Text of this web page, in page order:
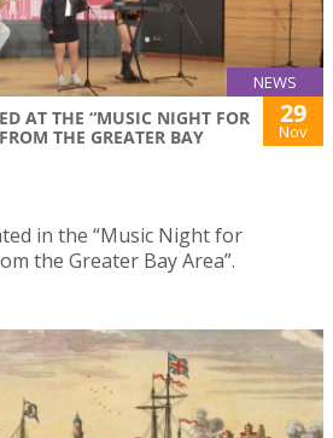
NEWS
AT THE “MUSIC NIGHT FOR
THE GREATER BAY
29
Nov
in the “Music Night for
the Greater Bay Area”.